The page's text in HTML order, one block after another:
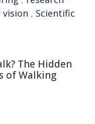
, Scientific
The Hidden
of Walking